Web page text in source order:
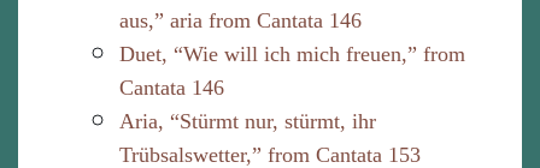
aus,” aria from Cantata 146
Duet, “Wie will ich mich freuen,” from
Cantata 146
Aria, “Stürmt nur, stürmt, ihr
Trübsalswetter,” from Cantata 153